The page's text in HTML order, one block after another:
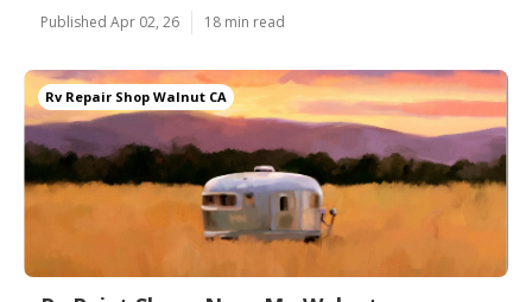
Published Apr 02, 26 18 min read
Rv Repair Shop Walnut CA